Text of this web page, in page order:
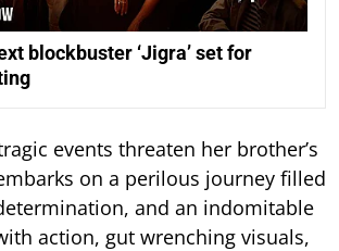
blockbuster ‘Jigra’ set for
events threaten her brother’s
on a perilous journey filled
and an indomitable
action, gut wrenching visuals,